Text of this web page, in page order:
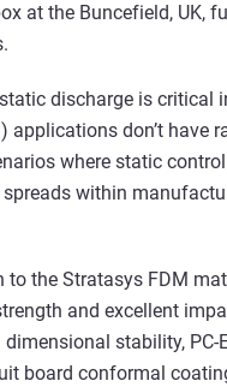
at the Buncefield, UK,
discharge is
applications don’t have
where static
within
to the Stratasys FDM
and excellent
stability,
board conformal